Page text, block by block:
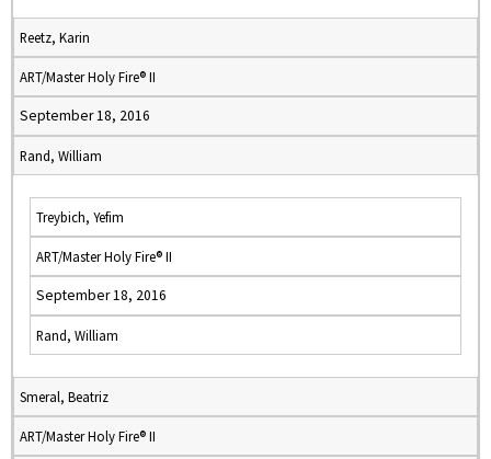
Reetz, Karin
ART/Master Holy Fire® II
September 18, 2016
Rand, William
Treybich, Yefim
ART/Master Holy Fire® II
September 18, 2016
Rand, William
Smeral, Beatriz
ART/Master Holy Fire® II